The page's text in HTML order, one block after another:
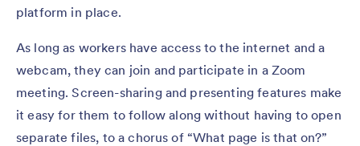
platform in place.
As long as workers have access to the internet and a
webcam, they can join and participate in a Zoom
meeting. Screen-sharing and presenting features make
it easy for them to follow along without having to open
separate files, to a chorus of “What page is that on?”